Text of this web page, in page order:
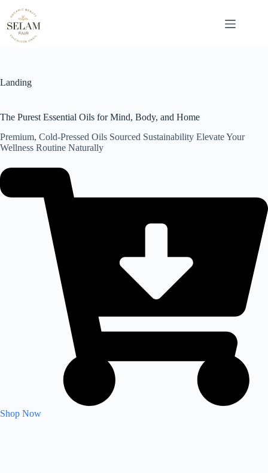
content
Landing
The Purest Essential Oils for Mind, Body, and Home
Premium, Cold-Pressed Oils Sourced Sustainability Elevate Your
Wellness Routine Naturally
Shop Now